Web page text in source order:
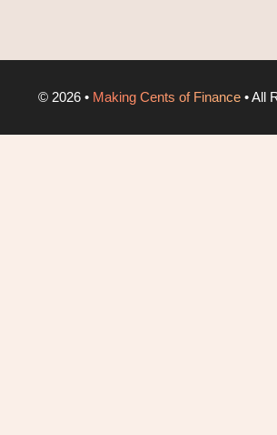
© 2026• Making Cents of Finance• All